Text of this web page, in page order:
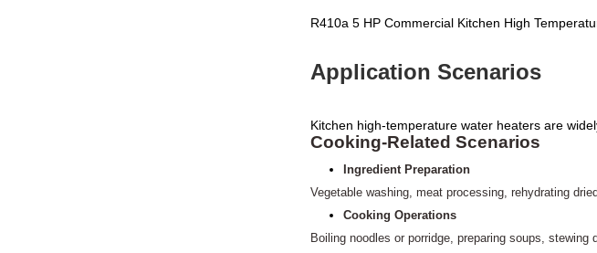
R410a 5 HP Commercial Kitchen High
Application Scenarios
Kitchen high-temperature water heaters are
Cooking-Related Scenarios
Ingredient Preparation
Vegetable washing, meat processing, rehydrating
Cooking Operations
Boiling noodles or porridge, preparing soups, stewing